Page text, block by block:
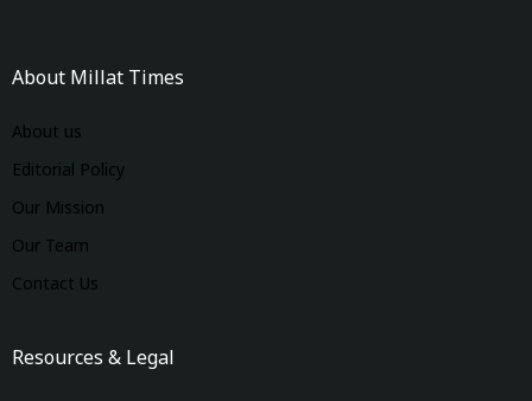
About Millat Times
About us
Editorial Policy
Our Mission
Our Team
Contact Us
Resources & Legal